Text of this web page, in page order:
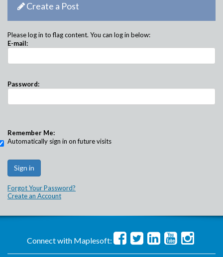
Create a Post
Please log in to flag content. You can log in below:
E-mail:
Password:
Remember Me:
Automatically sign in on future visits
Forgot Your Password?
Create an Account
Connect with Maplesoft: